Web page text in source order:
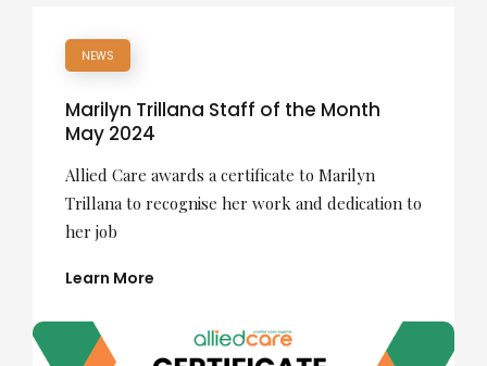
NEWS
Marilyn Trillana Staff of the Month
May 2024
Allied Care awards a certificate to Marilyn
Trillana to recognise her work and dedication to
her job
Learn More